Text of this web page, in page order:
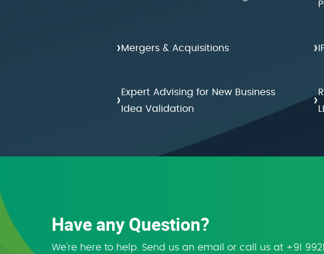
›Mergers & Acquisitions ›
›Expert Advising for New Business
Idea Validation
›
Have any Question?
We're here to help. Send us an email or call us at +91